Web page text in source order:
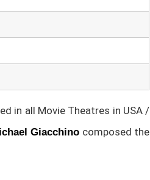
in all Movie Theatres in USA /
Giacchino composed the